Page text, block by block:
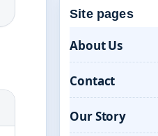
Site pages
About Us
Contact
Our Story